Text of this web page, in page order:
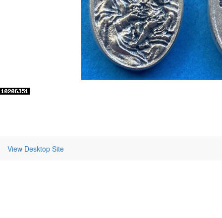
View Desktop Site